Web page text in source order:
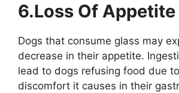
6.Loss Of Appetite
Dogs that consume glass may
decrease in their appetite.
lead to dogs refusing food due
discomfort it causes in their